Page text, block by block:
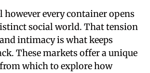
however every container opens
social world. That tension
intimacy is what keeps
These markets offer a unique
which to explore how